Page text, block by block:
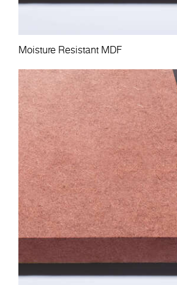
Moisture Resistant MDF